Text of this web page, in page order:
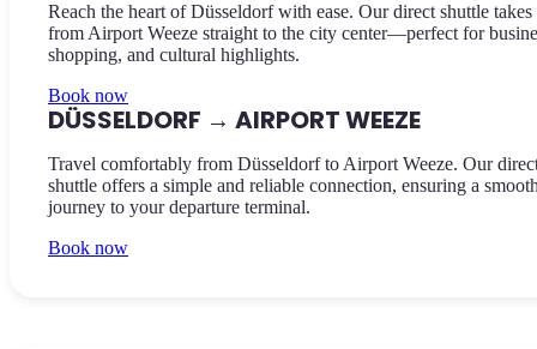
Reach the heart of Düsseldorf with ease. Our direct shuttle
from Airport Weeze straight to the city center—perfect for
shopping, and cultural highlights.
Book now
DÜSSELDORF → AIRPORT WEEZE
Travel comfortably from Düsseldorf to Airport Weeze. Our
shuttle offers a simple and reliable connection, ensuring a
journey to your departure terminal.
Book now